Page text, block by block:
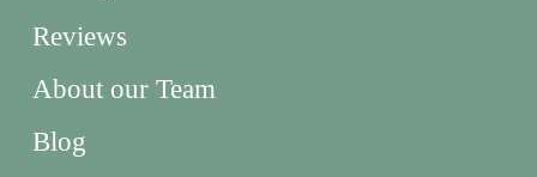
Reviews
About our Team
Blog